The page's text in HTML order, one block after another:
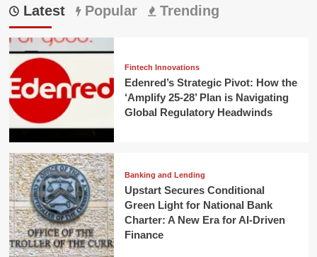
Latest Popular Trending
Fintech Innovations
Edenred’s Strategic Pivot: How the
‘Amplify 25-28’ Plan is Navigating
Global Regulatory Headwinds
Banking and Lending
Upstart Secures Conditional
Green Light for National Bank
Charter: A New Era for AI-Driven
Finance